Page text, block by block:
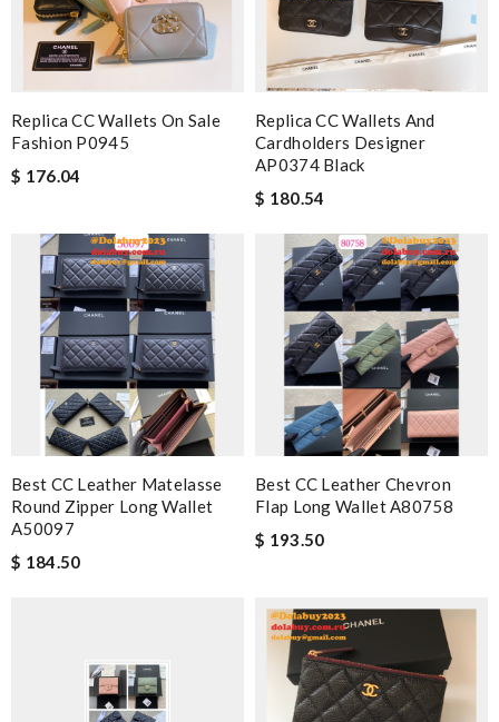
Replica CC Wallets On Sale
Fashion P0945
$ 176.04
Replica CC Wallets And
Cardholders Designer
AP0374 Black
$ 180.54
Best CC Leather Matelasse
Round Zipper Long Wallet
A50097
$ 184.50
Best CC Leather Chevron
Flap Long Wallet A80758
$ 193.50